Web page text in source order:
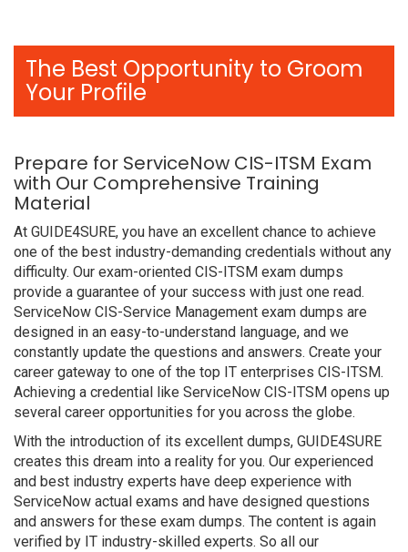
The Best Opportunity to Groom
Your Profile
Prepare for ServiceNow CIS-ITSM Exam
with Our Comprehensive Training
Material
At GUIDE4SURE, you have an excellent chance to achieve
one of the best industry-demanding credentials without any
difficulty. Our exam-oriented CIS-ITSM exam dumps
provide a guarantee of your success with just one read.
ServiceNow CIS-Service Management exam dumps are
designed in an easy-to-understand language, and we
constantly update the questions and answers. Create your
career gateway to one of the top IT enterprises CIS-ITSM.
Achieving a credential like ServiceNow CIS-ITSM opens up
several career opportunities for you across the globe.
With the introduction of its excellent dumps, GUIDE4SURE
creates this dream into a reality for you. Our experienced
and best industry experts have deep experience with
ServiceNow actual exams and have designed questions
and answers for these exam dumps. The content is again
verified by IT industry-skilled experts. So all our